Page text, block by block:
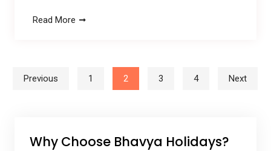
Read More
Posts navigation
Previous 1 2 3 4 Next
Why Choose Bhavya Holidays?